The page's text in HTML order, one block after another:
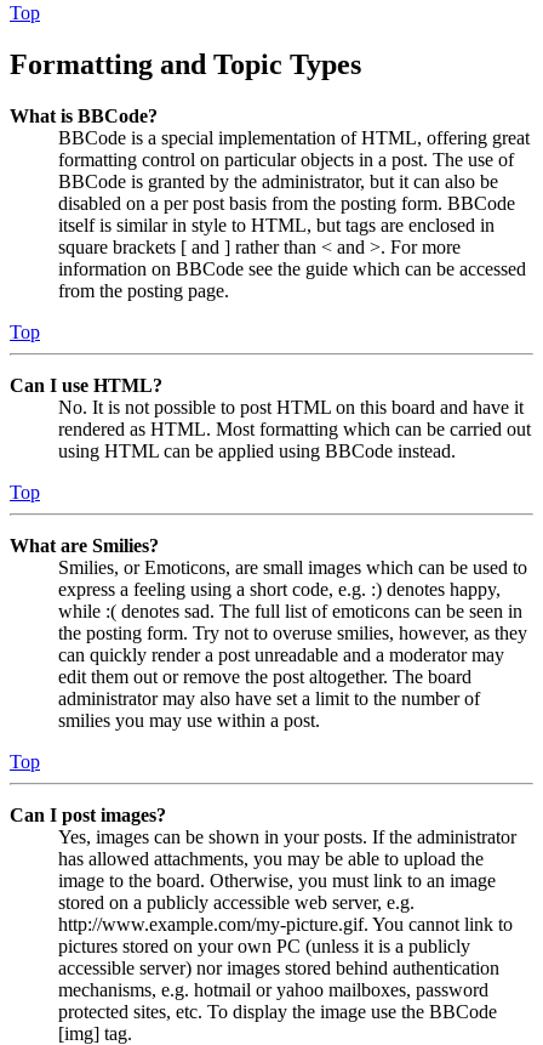
Top
Formatting and Topic Types
What is BBCode?
BBCode is a special implementation of HTML, offering great
formatting control on particular objects in a post. The use of
BBCode is granted by the administrator, but it can also be
disabled on a per post basis from the posting form. BBCode
itself is similar in style to HTML, but tags are enclosed in
square brackets [ and ] rather than < and >. For more
information on BBCode see the guide which can be accessed
from the posting page.
Top
Can I use HTML?
No. It is not possible to post HTML on this board and have it
rendered as HTML. Most formatting which can be carried out
using HTML can be applied using BBCode instead.
Top
What are Smilies?
Smilies, or Emoticons, are small images which can be used to
express a feeling using a short code, e.g. :) denotes happy,
while :( denotes sad. The full list of emoticons can be seen in
the posting form. Try not to overuse smilies, however, as they
can quickly render a post unreadable and a moderator may
edit them out or remove the post altogether. The board
administrator may also have set a limit to the number of
smilies you may use within a post.
Top
Can I post images?
Yes, images can be shown in your posts. If the administrator
has allowed attachments, you may be able to upload the
image to the board. Otherwise, you must link to an image
stored on a publicly accessible web server, e.g.
http://www.example.com/my-picture.gif. You cannot link to
pictures stored on your own PC (unless it is a publicly
accessible server) nor images stored behind authentication
mechanisms, e.g. hotmail or yahoo mailboxes, password
protected sites, etc. To display the image use the BBCode
[img] tag.